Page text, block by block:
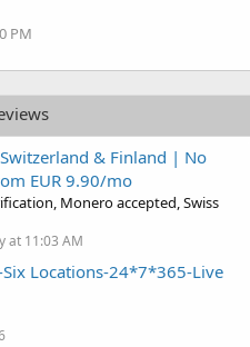
PM
& Finland | No
EUR 9.90/mo
Monero accepted, Swiss
at 11:03 AM
Six Locations-24*7*365-Live